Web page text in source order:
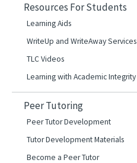
Resources For Students
Learning Aids
WriteUp and WriteAway Services
TLC Videos
Learning with Academic Integrity
Peer Tutoring
Peer Tutor Development
Tutor Development Materials
Become a Peer Tutor